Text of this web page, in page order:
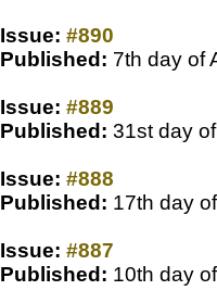
Issue: #890
Published: 7th day of
Issue: #889
Published: 31st day
Issue: #888
Published: 17th day
Issue: #887
Published: 10th day